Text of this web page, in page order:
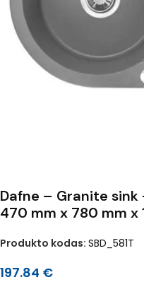
Dafne – Granite
470 mm x 780 mm x
Produkto kodas: SBD_581T
197.84 €